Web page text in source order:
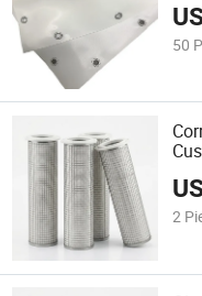
50
2